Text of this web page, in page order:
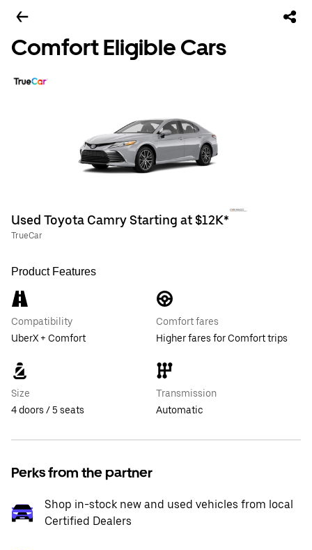
Comfort Eligible Cars
Used Toyota Camry Starting at $12K*
TrueCar
Product Features
Compatibility
UberX + Comfort
Comfort fares
Higher fares for Comfort trips
Size
4 doors / 5 seats
Transmission
Automatic
Perks from the partner
Shop in-stock new and used vehicles from local
Certified Dealers